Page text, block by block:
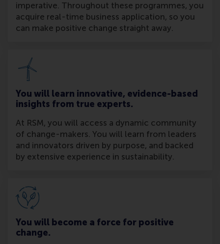
imperative. Throughout these programmes, you
acquire real-time business application, so you
can make positive change straight away.
You will learn innovative, evidence-based
insights from true experts.
At RSM, you will access a dynamic community
of change-makers. You will learn from leaders
and innovators driven by purpose, and backed
by extensive experience in sustainability.
You will become a force for positive
change.